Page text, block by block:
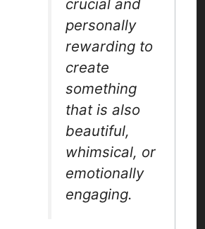
crucial and
personally
rewarding to
create
something
that is also
beautiful,
whimsical, or
emotionally
engaging.